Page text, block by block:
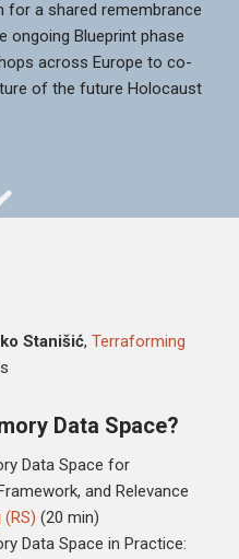
for a shared remembrance
ongoing Blueprint phase
across Europe to co-
of the future Holocaust
Stanišić, Terraforming
Data Space?
Data Space for
and Relevance
(20 min)
Data Space in Practice: